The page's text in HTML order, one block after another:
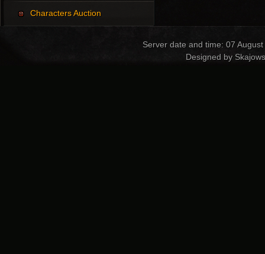
Characters Auction
Server date and time: 07
Designed by